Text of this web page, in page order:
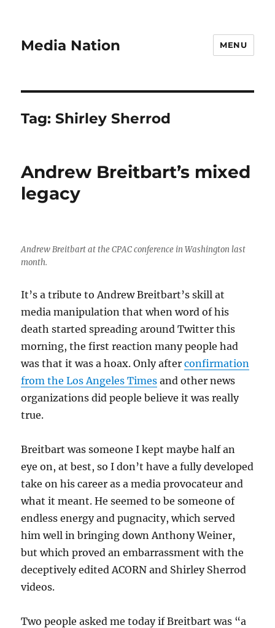
Media Nation MENU
Tag:Shirley Sherrod
Andrew Breitbart’s mixed
legacy
Andrew Breitbart at the CPAC conference in Washington last
month.
It’s a tribute to Andrew Breitbart’s skill at
media manipulation that when word of his
death started spreading around Twitter this
morning, the first reaction many people had
was that it was a hoax. Only afterconfirmation
from the Los Angeles Times and other news
organizations did people believe it was really
true.
Breitbart was someone I kept maybe half an
eye on, at best, so I don’t have a fully developed
take on his career as a media provocateur and
what it meant. He seemed to be someone of
endless energy and pugnacity, which served
him well in bringing down Anthony Weiner,
but which proved an embarrassment with the
deceptively edited ACORN and Shirley Sherrod
videos.
Two people asked me today if Breitbart was “a